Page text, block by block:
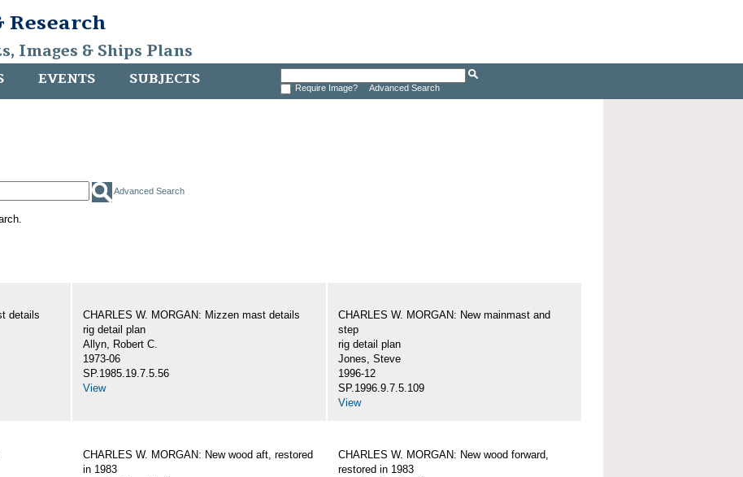
Research
Images & Ships Plans
EVENTS SUBJECTS Require Image? Advanced Search
Advanced Search
details
CHARLES W. MORGAN: Mizzen mast details
rig detail plan
Allyn, Robert C.
1973-06
SP.1985.19.7.5.56
View
CHARLES W. MORGAN: New mainmast and
step
rig detail plan
Jones, Steve
1996-12
SP.1996.9.7.5.109
View
CHARLES W. MORGAN: New wood aft, restored
in 1983
CHARLES W. MORGAN: New wood forward,
restored in 1983